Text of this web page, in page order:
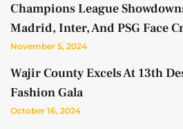
Champions League
Madrid, Inter, And PSG Face
November 5, 2024
Wajir County Excels At 13th
Fashion Gala
October 16, 2024